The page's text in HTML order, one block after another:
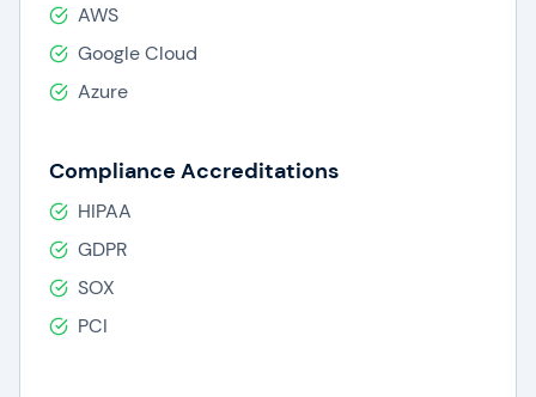
AWS
Google Cloud
Azure
Compliance Accreditations
HIPAA
GDPR
SOX
PCI